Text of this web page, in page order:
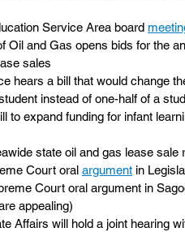
Service Area board
Oil and Gas opens bids for the
sales
hears a bill that would change
instead of one-half of a
to expand funding for infant
state oil and gas lease sale
Court oral argument in
Court oral argument in
appealing)
Affairs will hold a joint hearing